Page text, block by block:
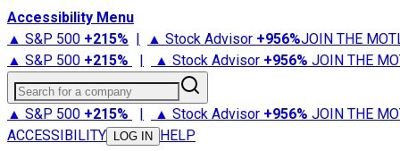
Accessibility Menu
▲ S&P 500 +215% | ▲ Stock Advisor +956%JOIN THE
▲ S&P 500 +215% | ▲ Stock Advisor +956% JOIN THE
Search for a company
▲ S&P 500 +215% | ▲ Stock Advisor +956% JOIN THE
ACCESSIBILITY
LOG IN HELP